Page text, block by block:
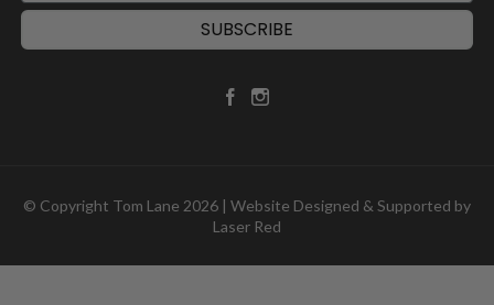
SUBSCRIBE
© Copyright Tom Lane 2026 | Website Designed & Supported by
Laser Red